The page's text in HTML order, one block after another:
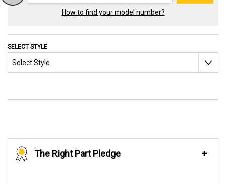
How to find your model number?
SELECT STYLE
The Right Part Pledge